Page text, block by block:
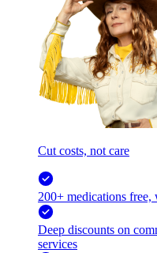
Cut costs, not care
200+ medications
Deep discounts on
services